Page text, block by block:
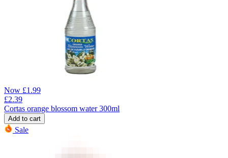
Now £1.99
£2.39
Cortas orange blossom water 300ml
Add to cart
Sale